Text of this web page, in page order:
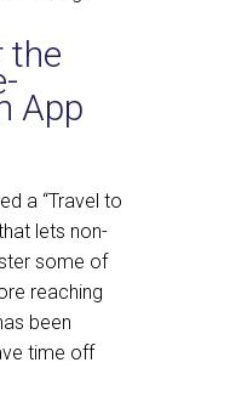
the
App
a “Travel to
lets non-
some of
reaching
been
time off